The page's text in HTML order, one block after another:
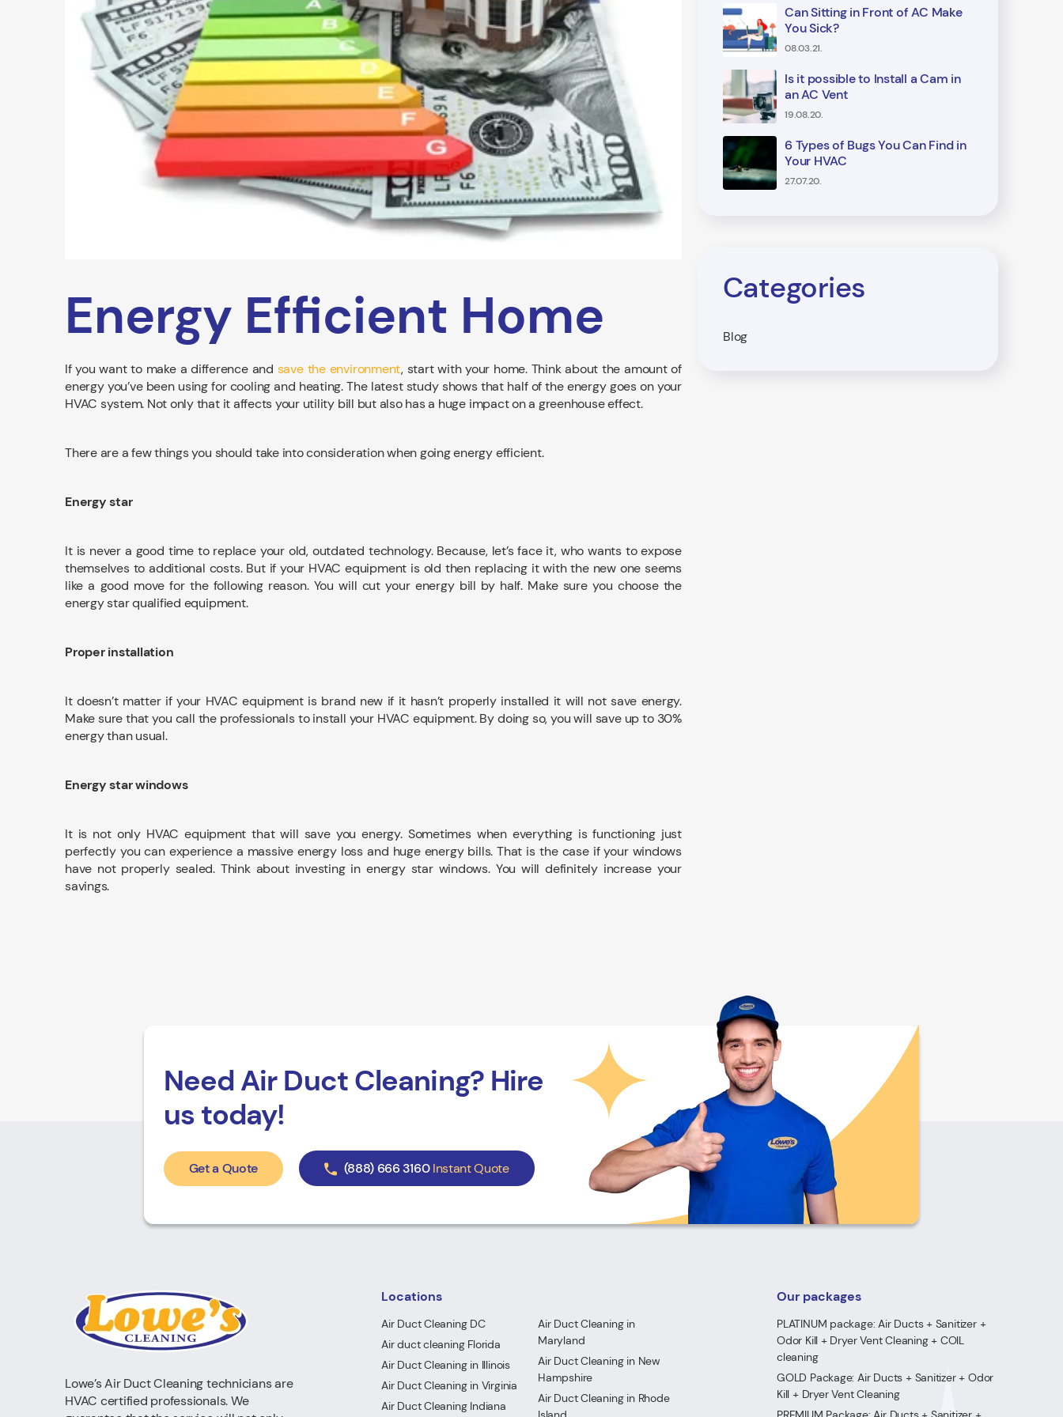
Energy Efficient Home
If you want to make a difference and save the environment, start with your home. Think about the amount of
energy you’ve been using for cooling and heating. The latest study shows that half of the energy goes on your
HVAC system. Not only that it affects your utility bill but also has a huge impact on a greenhouse effect.
There are a few things you should take into consideration when going energy efficient.
Energy star
It is never a good time to replace your old, outdated technology. Because, let’s face it, who wants to expose
themselves to additional costs. But if your HVAC equipment is old then replacing it with the new one seems
like a good move for the following reason. You will cut your energy bill by half. Make sure you choose the
energy star qualified equipment.
Proper installation
It doesn’t matter if your HVAC equipment is brand new if it hasn’t properly installed it will not save energy.
Make sure that you call the professionals to install your HVAC equipment. By doing so, you will save up to 30%
energy than usual.
Energy star windows
It is not only HVAC equipment that will save you energy. Sometimes when everything is functioning just
perfectly you can experience a massive energy loss and huge energy bills. That is the case if your windows
have not properly sealed. Think about investing in energy star windows. You will definitely increase your
savings.
Can Sitting in Front of AC Make
You Sick?
08.03.21.
Is it possible to Install a Cam in
an AC Vent
19.08.20.
6 Types of Bugs You Can Find in
Your HVAC
27.07.20.
Categories
Blog
Need Air Duct Cleaning? Hire
us today!
Get a Quote (888) 666 3160 Instant Quote
Lowe’s Air Duct Cleaning technicians are
HVAC certified professionals. We
Locations
Air Duct Cleaning DC
Air duct cleaning Florida
Air Duct Cleaning in Illinois
Air Duct Cleaning in Virginia
Air Duct Cleaning Indiana
Air Duct Cleaning in
Maryland
Air Duct Cleaning in New
Hampshire
Air Duct Cleaning in Rhode
Our packages
PLATINUM package: Air Ducts + Sanitizer +
Odor Kill + Dryer Vent Cleaning + COIL
cleaning
GOLD Package: Air Ducts + Sanitizer + Odor
Kill + Dryer Vent Cleaning